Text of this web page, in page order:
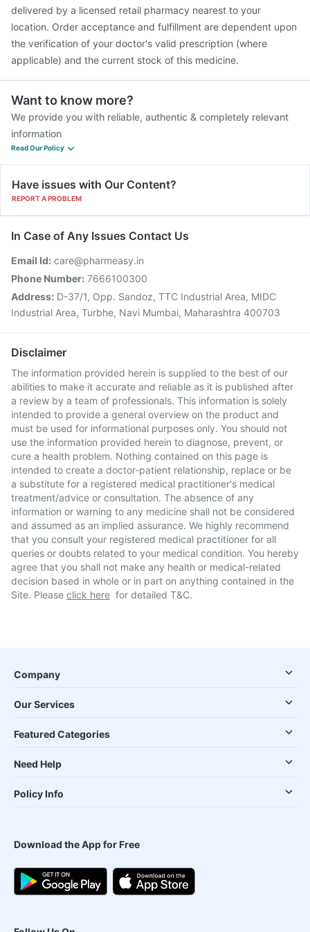
delivered by a licensed retail pharmacy nearest to your
location. Order acceptance and fulfillment are dependent upon
the verification of your doctor's valid prescription (where
applicable) and the current stock of this medicine.
Want to know more?
We provide you with reliable, authentic & completely relevant
information
Read Our Policy
Have issues with Our Content?
REPORT A PROBLEM
In Case of Any Issues Contact Us
Email Id: care@pharmeasy.in
Phone Number: 7666100300
Address: D-37/1, Opp. Sandoz, TTC Industrial Area, MIDC
Industrial Area, Turbhe, Navi Mumbai, Maharashtra 400703
Disclaimer
The information provided herein is supplied to the best of our
abilities to make it accurate and reliable as it is published after
a review by a team of professionals. This information is solely
intended to provide a general overview on the product and
must be used for informational purposes only. You should not
use the information provided herein to diagnose, prevent, or
cure a health problem. Nothing contained on this page is
intended to create a doctor-patient relationship, replace or be
a substitute for a registered medical practitioner's medical
treatment/advice or consultation. The absence of any
information or warning to any medicine shall not be considered
and assumed as an implied assurance. We highly recommend
that you consult your registered medical practitioner for all
queries or doubts related to your medical condition. You hereby
agree that you shall not make any health or medical-related
decision based in whole or in part on anything contained in the
Site. Please click here for detailed T&C.
Company
Our Services
Featured Categories
Need Help
Policy Info
Download the App for Free